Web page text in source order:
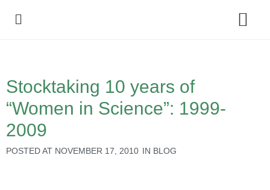
Stocktaking 10 years of
“Women in Science”: 1999-
2009
POSTED AT NOVEMBER 17, 2010 IN BLOG